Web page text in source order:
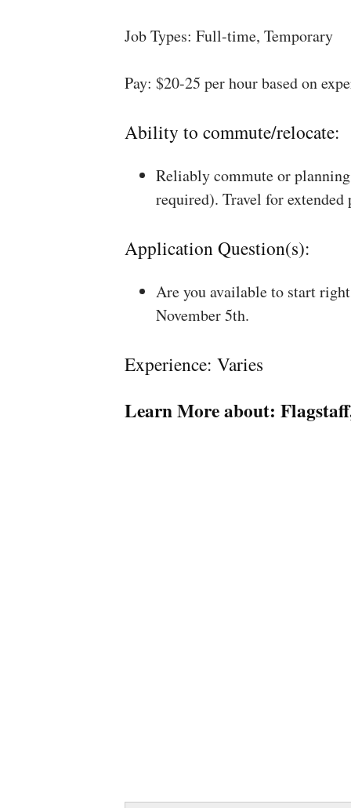
Job Types: Full-time, Temporary
Pay: $20-25 per hour based on
Ability to commute/relocate:
Reliably commute or
required). Travel for
Application Question(s):
Are you available to start
November 5th.
Experience: Varies
Learn More about: